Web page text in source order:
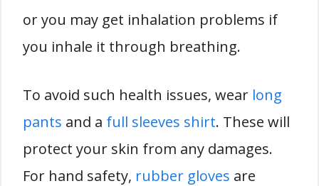
or you may get inhalation problems if
you inhale it through breathing.
To avoid such health issues, wear long
pants and a full sleeves shirt. These will
protect your skin from any damages.
For hand safety, rubber gloves are